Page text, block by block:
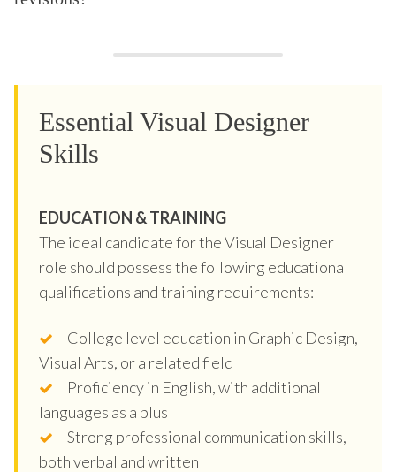
Essential Visual Designer
Skills
EDUCATION & TRAINING
The ideal candidate for the Visual Designer
role should possess the following educational
qualifications and training requirements:
College level education in Graphic Design,
Visual Arts, or a related field
Proficiency in English, with additional
languages as a plus
Strong professional communication skills,
both verbal and written